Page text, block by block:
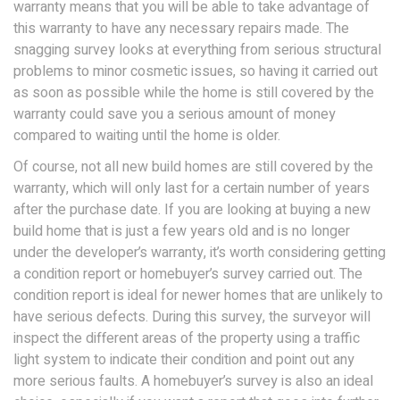
warranty means that you will be able to take advantage of
this warranty to have any necessary repairs made. The
snagging survey looks at everything from serious structural
problems to minor cosmetic issues, so having it carried out
as soon as possible while the home is still covered by the
warranty could save you a serious amount of money
compared to waiting until the home is older.
Of course, not all new build homes are still covered by the
warranty, which will only last for a certain number of years
after the purchase date. If you are looking at buying a new
build home that is just a few years old and is no longer
under the developer’s warranty, it’s worth considering getting
a condition report or homebuyer’s survey carried out. The
condition report is ideal for newer homes that are unlikely to
have serious defects. During this survey, the surveyor will
inspect the different areas of the property using a traffic
light system to indicate their condition and point out any
more serious faults. A homebuyer’s survey is also an ideal